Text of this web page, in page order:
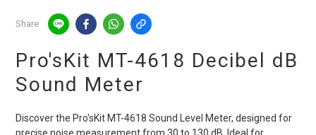
Share
Pro'sKit MT-4618 Decibel dB
Sound Meter
Discover the Pro'sKit MT-4618 Sound Level Meter, designed for